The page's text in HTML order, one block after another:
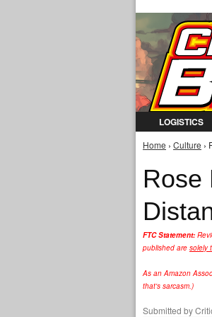
LOGISTICS
You are
Home › Culture ›
Rose
FTC Statement:
published are solely
As an Amazon
that's sarcasm.)
Submitted by